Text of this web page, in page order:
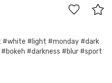
#white #light #monday #dark
#darkness #blur #sport